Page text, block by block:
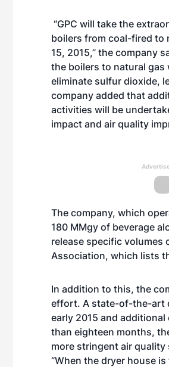
“GPC will take the
boilers from coal-fired to
15, 2015,” the company
the boilers to natural
eliminate sulfur dioxide,
company added that
activities will be
impact and air quality
The company, which
180 MMgy of beverage
release specific volumes
Association, which lists
In addition to this, the
effort. A state-of-the-art
early 2015 and
than eighteen months,
more stringent air quality
“When the dryer house